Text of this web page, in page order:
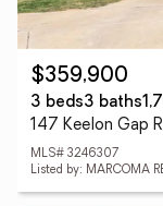
$359,900
3 beds3 baths
147 Keelon Gap
MLS# 3246307
Listed by: MARCOMA